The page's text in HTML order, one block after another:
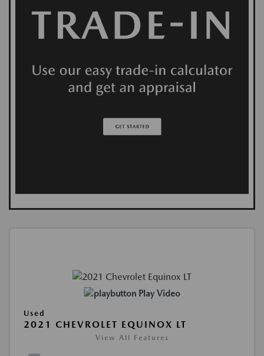
Play Video
Used
2021 CHEVROLET EQUINOX LT
View All Features